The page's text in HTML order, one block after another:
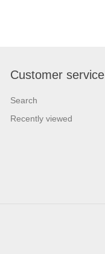
Customer service
Search
Recently viewed